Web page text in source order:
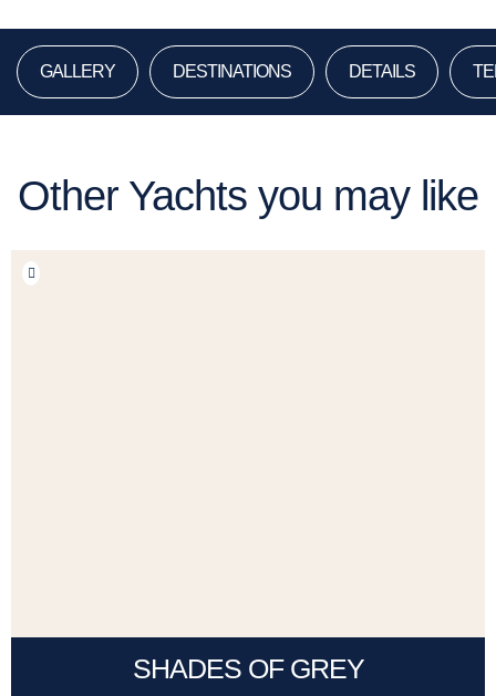
GALLERY DESTINATIONS DETAILS
Other Yachts you may like
SHADES OF GREY